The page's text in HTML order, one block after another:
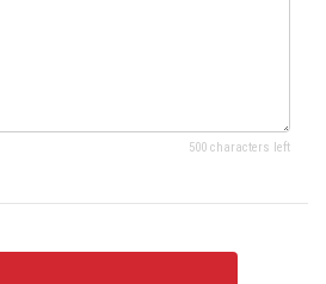
500 characters left